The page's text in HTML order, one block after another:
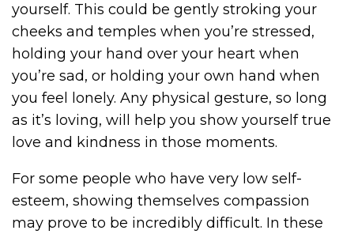
yourself. This could be gently stroking your
cheeks and temples when you’re stressed,
holding your hand over your heart when
you’re sad, or holding your own hand when
you feel lonely. Any physical gesture, so long
as it’s loving, will help you show yourself true
love and kindness in those moments.
For some people who have very low self-
esteem, showing themselves compassion
may prove to be incredibly difficult. In these